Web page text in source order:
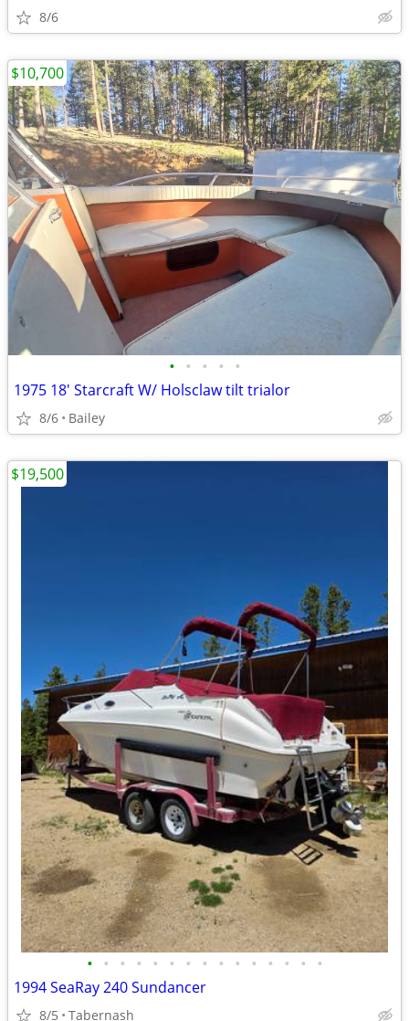
8/6
• • • • •
1975 18' Starcraft W/ Holsclaw tilt trialor
8/6 Bailey
$10,700
• • • • • • • • • • • • • • •
1994 SeaRay 240 Sundancer
8/5 Tabernash
$19,500